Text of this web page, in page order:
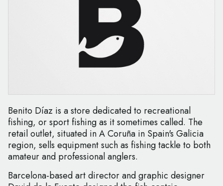
Benito Díaz is a store dedicated to recreational
fishing, or sport fishing as it sometimes called. The
retail outlet, situated in A Coruña in Spain's Galicia
region, sells equipment such as fishing tackle to both
amateur and professional anglers.
Barcelona-based art director and graphic designer